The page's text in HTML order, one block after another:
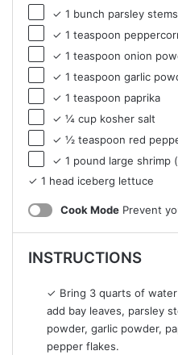
✓ 1 bunch parsley stems
✓ 1 teaspoon
✓ 1 teaspoon onion
✓ 1 teaspoon garlic
✓ 1 teaspoon paprika
✓ ¼ cup kosher salt
✓ ½ teaspoon red
✓ 1 pound large shrimp
✓ 1 head iceberg lettuce
Cook Mode Prevent
INSTRUCTIONS
✓ Bring 3 quarts of
add bay leaves, parsley
powder, garlic powder,
pepper flakes.